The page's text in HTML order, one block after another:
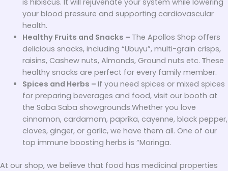
is hibiscus. It will rejuvenate your system while lowering
your blood pressure and supporting cardiovascular
health.
Healthy Fruits and Snacks – The Apollos Shop offers
delicious snacks, including “Ubuyu”, multi-grain crisps,
raisins, Cashew nuts, Almonds, Ground nuts etc. These
healthy snacks are perfect for every family member.
Spices and Herbs – If you need spices or mixed spices
for preparing beverages and food, visit our booth at
the Saba Saba showgrounds.Whether you love
cinnamon, cardamom, paprika, cayenne, black pepper,
cloves, ginger, or garlic, we have them all. One of our
top immune boosting herbs is “Moringa.
At our shop, we believe that food has medicinal properties